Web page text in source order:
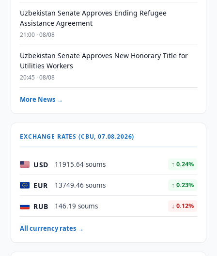
Uzbekistan Senate Approves Ending Refugee
Assistance Agreement
21:00 · 08/08
Uzbekistan Senate Approves New Honorary Title for
Utilities Workers
20:45 · 08/08
More News →
EXCHANGE RATES (CBU, 07.08.2026)
USD 11915.64 soums ↑ 0.24%
EUR 13749.46 soums ↑ 0.23%
RUB 146.19 soums ↓ 0.12%
All currency rates →